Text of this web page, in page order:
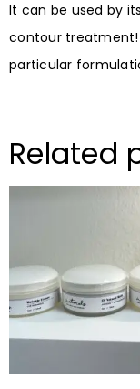
It can be used by
contour treatment!
particular
Related